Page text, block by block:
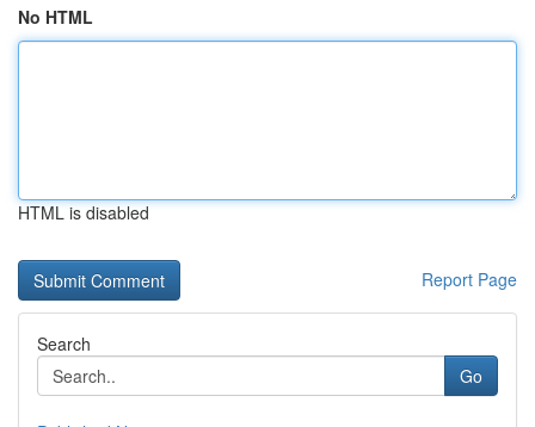
No HTML
HTML is disabled
Report Page
Search
Go